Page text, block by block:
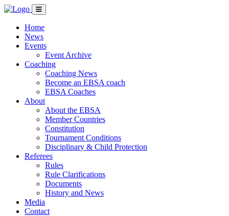
Home
News
Events
Event Archive
Coaching
Coaching News
Become an EBSA coach
EBSA Coaches
About
About the EBSA
Member Countries
Constitution
Tournament Conditions
Disciplinary & Child Protection
Referees
Rules
Rule Clarifications
Documents
History and News
Media
Contact